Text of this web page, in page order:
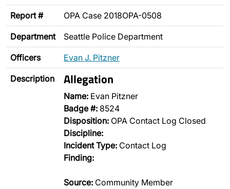
Report # OPA Case 2018OPA-0508
Department Seattle Police Department
Officers Evan J. Pitzner
Description Allegation
Name: Evan Pitzner
Badge #: 8524
Disposition: OPA Contact Log Closed
Discipline:
Incident Type: Contact Log
Finding:
Source: Community Member